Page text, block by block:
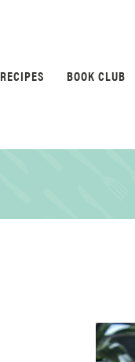
RECIPES BOOK CLUB